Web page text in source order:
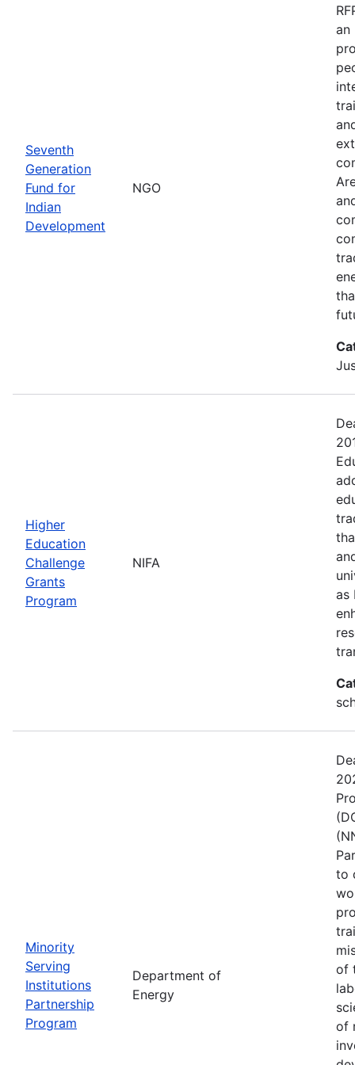
Seventh
Generation
Fund for
Indian
Development
NGO
an
Higher
Education
Challenge
Grants
Program
NIFA
as
Minority
Serving
Institutions
Partnership
Program
Department of
Energy
to
of
of